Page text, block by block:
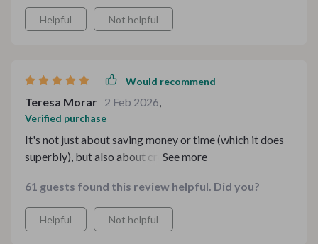
sweat or your bank account.
Helpful Not helpful
Would recommend
Teresa Morar 2 Feb 2026,
Verified purchase
It's not just about saving money or time (which it does
superbly), but also about creating unforgettable
61 guests found this review helpful. Did you?
Helpful Not helpful